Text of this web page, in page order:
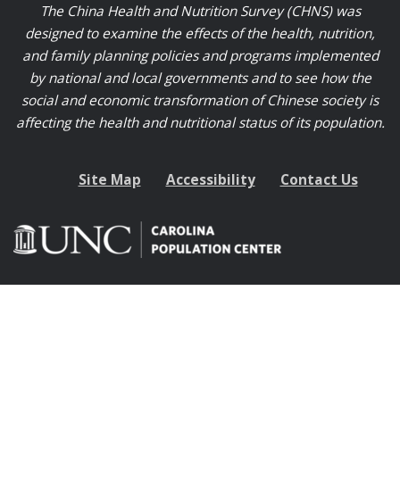
The China Health and Nutrition Survey (CHNS) was
designed to examine the effects of the health, nutrition,
and family planning policies and programs implemented
by national and local governments and to see how the
social and economic transformation of Chinese society is
affecting the health and nutritional status of its population.
Site Map Accessibility Contact Us